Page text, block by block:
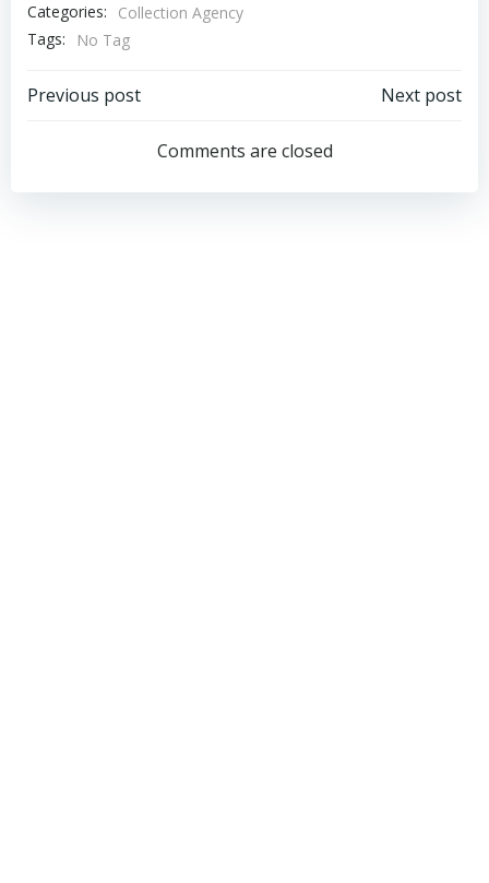
Categories:
Collection Agency
Tags:
No Tag
Post
navigation
Previous post
navigation
Next post
Comments are closed